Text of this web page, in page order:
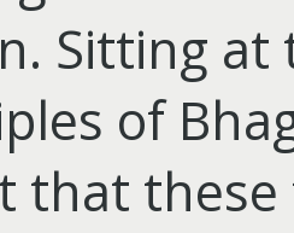
Sitting
of
that